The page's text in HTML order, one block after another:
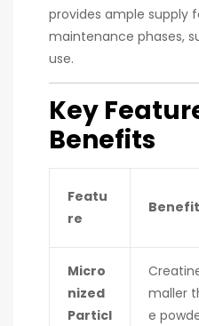
provides ample supply
maintenance phases,
use.
Key
Benefits
Featu
re
Benefit
Micro
nized
Particl
maller
e